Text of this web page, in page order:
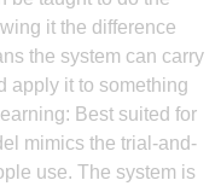
it the difference
the system can carry
apply it to something
Best suited for
mimics the trial-and-
use. The system is